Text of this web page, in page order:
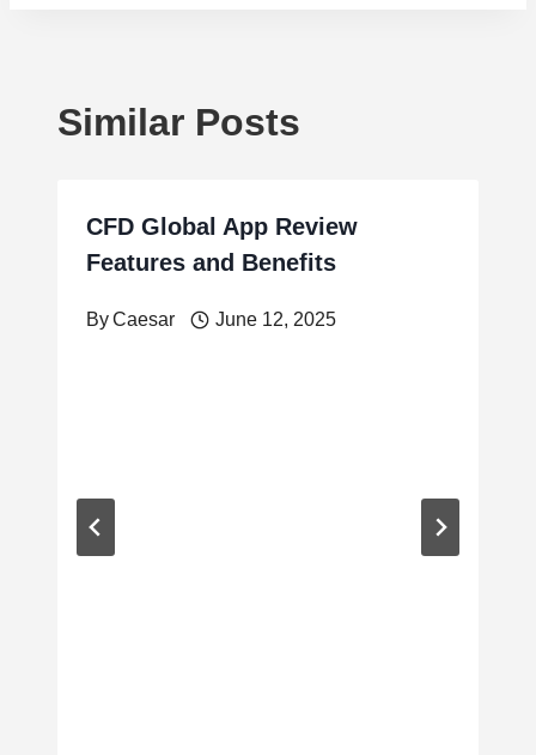
Similar Posts
CFD Global App Review
Features and Benefits
ByCaesar June 12, 2025